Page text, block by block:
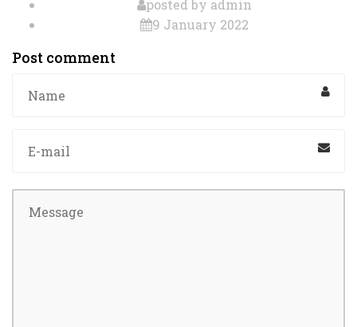
posted by admin
9 January 2022
Post comment